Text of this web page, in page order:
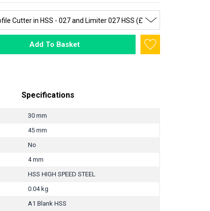
Add To Basket
Specifications
30 mm
45 mm
No
4 mm
HSS HIGH SPEED STEEL
0.04 kg
A1 Blank HSS